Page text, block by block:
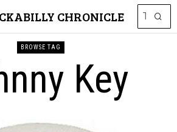
CHRONICLE
BROWSE TAG
Key